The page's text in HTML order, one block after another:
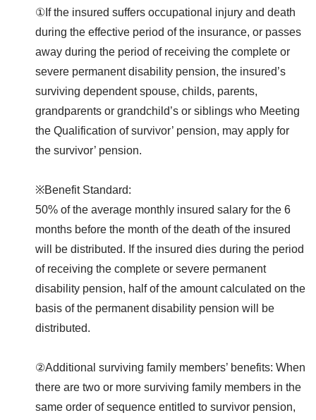
①If the insured suffers occupational injury and death
during the effective period of the insurance, or passes
away during the period of receiving the complete or
severe permanent disability pension, the insured’s
surviving dependent spouse, childs, parents,
grandparents or grandchild’s or siblings who Meeting
the Qualification of survivor’ pension, may apply for
the survivor’ pension.
※Benefit Standard:
50% of the average monthly insured salary for the 6
months before the month of the death of the insured
will be distributed. If the insured dies during the period
of receiving the complete or severe permanent
disability pension, half of the amount calculated on the
basis of the permanent disability pension will be
distributed.
②Additional surviving family members’ benefits: When
there are two or more surviving family members in the
same order of sequence entitled to survivor pension,